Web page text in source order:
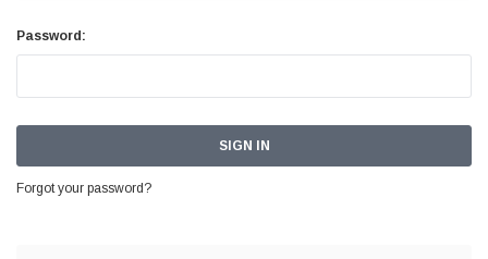
Password:
Forgot your password?